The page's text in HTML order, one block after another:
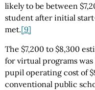
likely to be between
student after initial
met.[9]
The $7,200 to $8,300
for virtual programs
pupil operating cost of
conventional public